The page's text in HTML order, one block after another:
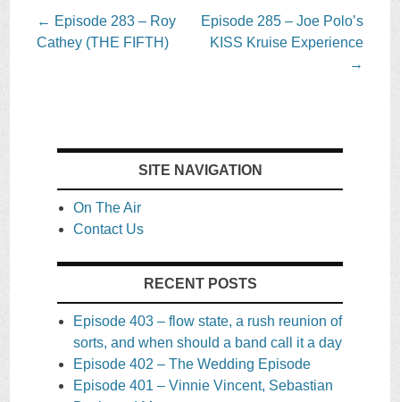
Post
navigation
← Episode 283 – Roy
Cathey (THE FIFTH)
Episode 285 – Joe Polo’s
KISS Kruise Experience
→
SITE NAVIGATION
On The Air
Contact Us
RECENT POSTS
Episode 403 – flow state, a rush reunion of
sorts, and when should a band call it a day
Episode 402 – The Wedding Episode
Episode 401 – Vinnie Vincent, Sebastian